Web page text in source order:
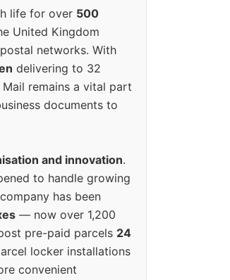
life for over 500
United Kingdom
networks. With
delivering to 32
remains a vital part
documents to
and innovation.
to handle growing
has been
— now over 1,200
pre-paid parcels 24
locker installations
convenient